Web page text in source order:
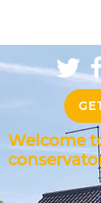
Welcome